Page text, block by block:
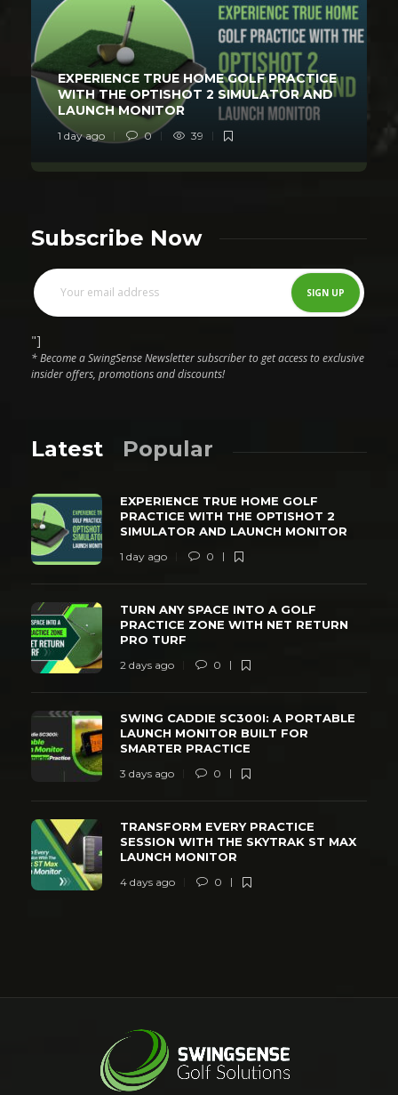
EXPERIENCE TRUE HOME GOLF PRACTICE
WITH THE OPTISHOT 2 SIMULATOR AND
LAUNCH MONITOR
1 day ago 0 39
Subscribe Now
"]
* Become a SwingSense Newsletter subscriber to get access to exclusive
insider offers, promotions and discounts!
Latest Popular
EXPERIENCE TRUE HOME GOLF
PRACTICE WITH THE OPTISHOT 2
SIMULATOR AND LAUNCH MONITOR
1 day ago 0
TURN ANY SPACE INTO A GOLF
PRACTICE ZONE WITH NET RETURN
PRO TURF
2 days ago 0
SWING CADDIE SC300I: A PORTABLE
LAUNCH MONITOR BUILT FOR
SMARTER PRACTICE
3 days ago 0
TRANSFORM EVERY PRACTICE
SESSION WITH THE SKYTRAK ST MAX
LAUNCH MONITOR
4 days ago 0